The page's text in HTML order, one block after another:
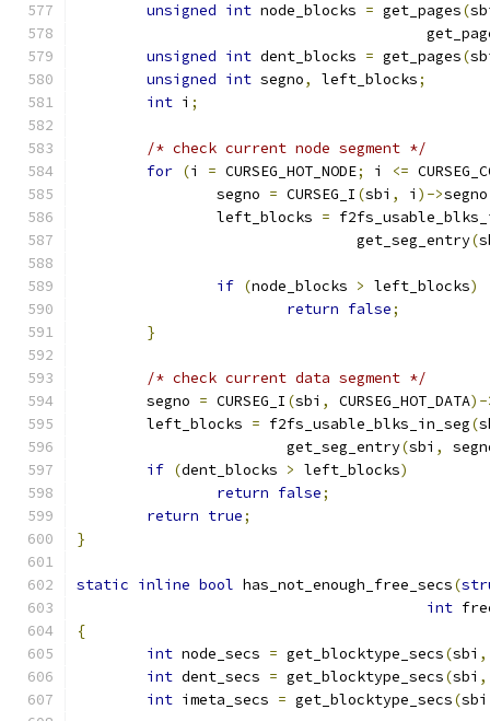
unsigned int node_blocks = get_pages(
unsigned int dent_blocks = get_pages(
unsigned int segno, left_blocks;
int i ;
/* check current node segment */
for (i = CURSEG_HOT_NODE; i <=
		segno
= CURSEG_I (sbi , i )->segno
		left_blocks
=
				get_seg_entry
(
if (node_blocks > left_blocks)
return false;
}
/* check current data segment */
	segno
= CURSEG_I (sbi , CURSEG_HOT_DATA)-
	left_blocks
= f2fs_usable_blks_in_seg(
			get_seg_entry
(sbi ,
if (dent_blocks > left_blocks)
return false;
return true;
}
static inline bool has_not_enough_free_secs(
int
{
int node_secs = get_blocktype_secs(sbi ,
int dent_secs = get_blocktype_secs(sbi ,
int imeta_secs = get_blocktype_secs(sbi